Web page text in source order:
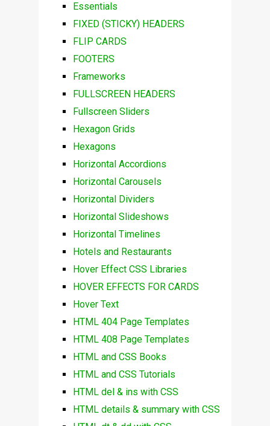
Essentials
FIXED (STICKY) HEADERS
FLIP CARDS
FOOTERS
Frameworks
FULLSCREEN HEADERS
Fullscreen Sliders
Hexagon Grids
Hexagons
Horizontal Accordions
Horizontal Carousels
Horizontal Dividers
Horizontal Slideshows
Horizontal Timelines
Hotels and Restaurants
Hover Effect CSS Libraries
HOVER EFFECTS FOR CARDS
Hover Text
HTML 404 Page Templates
HTML 408 Page Templates
HTML and CSS Books
HTML and CSS Tutorials
HTML del & ins with CSS
HTML details & summary with CSS